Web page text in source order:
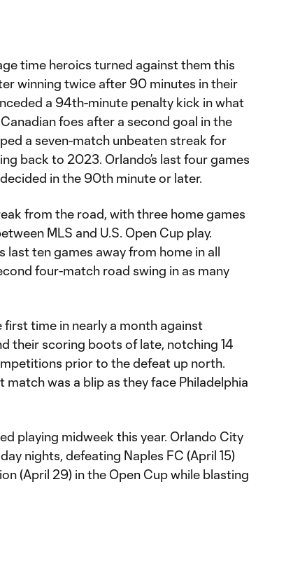
time heroics turned against them this
winning twice after 90 minutes in their
a 94th-minute penalty kick in what
foes after a second goal in the
a seven-match unbeaten streak for
back to 2023. Orlando’s last four games
in the 90th minute or later.
from the road, with three home games
MLS and U.S. Open Cup play.
last ten games away from home in all
four-match road swing in as many
time in nearly a month against
their scoring boots of late, notching 14
prior to the defeat up north.
was a blip as they face Philadelphia
playing midweek this year. Orlando City
nights, defeating Naples FC (April 15)
(April 29) in the Open Cup while blasting